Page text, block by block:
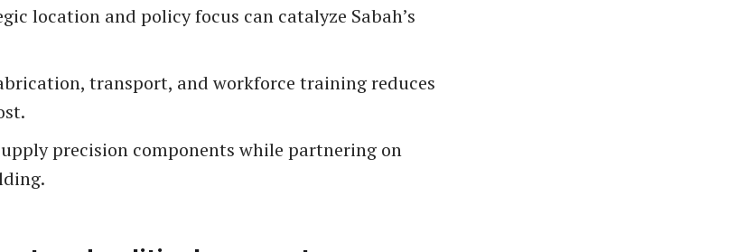
location and policy focus can catalyze Sabah’s
transport, and workforce training reduces
precision components while partnering on